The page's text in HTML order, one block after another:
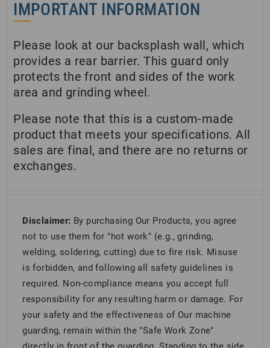
IMPORTANT INFORMATION
Please look at our backsplash wall, which
provides a rear barrier. This guard only
protects the front and sides of the work
area and grinding wheel.
Please note that this is a custom-made
product that meets your specifications. All
sales are final, and there are no returns or
exchanges.
Disclaimer: By purchasing Our Products, you agree
not to use them for "hot work" (e.g., grinding,
welding, soldering, cutting) due to fire risk. Misuse
is forbidden, and following all safety guidelines is
required. Non-compliance means you accept full
responsibility for any resulting harm or damage. For
your safety and the effectiveness of Our machine
guarding, remain within the "Safe Work Zone"